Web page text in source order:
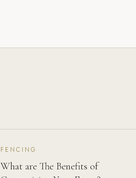
FENCING
What are The Benefits of